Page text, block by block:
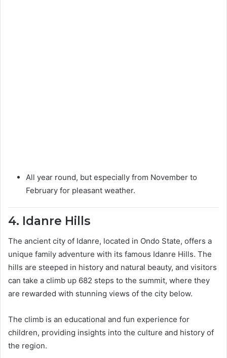
All year round, but especially from November to
February for pleasant weather.
4. Idanre Hills
The ancient city of Idanre, located in Ondo State, offers a
unique family adventure with its famous Idanre Hills. The
hills are steeped in history and natural beauty, and visitors
can take a climb up 682 steps to the summit, where they
are rewarded with stunning views of the city below.
The climb is an educational and fun experience for
children, providing insights into the culture and history of
the region.